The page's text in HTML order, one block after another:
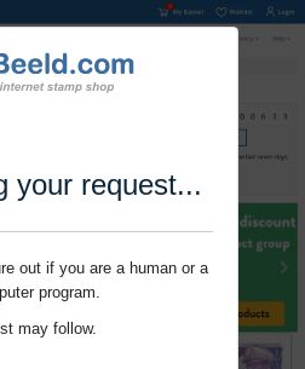
your request...
out if you are a human or a
program.
may follow.